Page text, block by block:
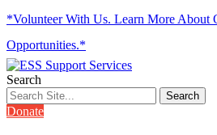
*Volunteer With Us. Learn More About
Opportunities.*
Search
Donate